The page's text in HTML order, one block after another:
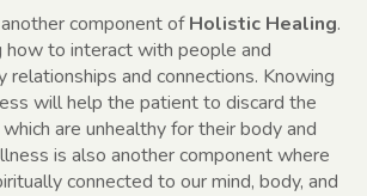
component ofHolistic Healing.
how to interact with people and
relationships and connections. Knowing
will help the patient to discard the
are unhealthy for their body and
is also another component where
connected to our mind, body, and